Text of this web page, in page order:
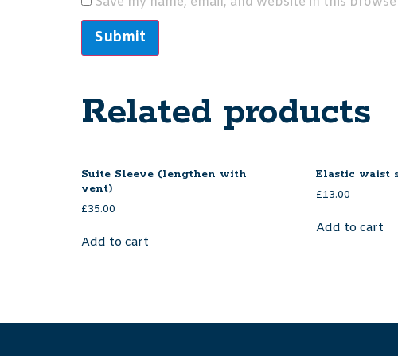
Related products
Suite Sleeve (lengthen with
vent)
£35.00
Add to cart
Elastic waist
£13.00
Add to cart